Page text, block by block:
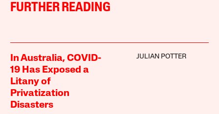
FURTHER READING
In Australia, COVID-
19 Has Exposed a
Litany of
Privatization
Disasters
JULIAN POTTER